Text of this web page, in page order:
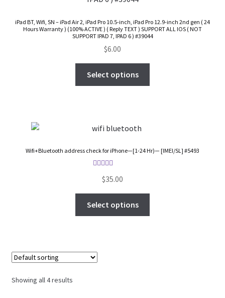
Suppliers
iPad BT, Wifi, SN – iPad Air 2, iPad Pro 10.5-inch, iPad Pro 12.9-inch 2nd gen ( 24
Hours Warranty ) (100% ACTIVE ) ( Reply TEXT ) SUPPORT ALL IOS ( NOT
SUPPORT IPAD 7, IPAD 6 ) #39044
$6.00
Select options
Wifi+Bluetooth address check for iPhone—[1-24 Hr)— [IMEI/SL] #5493
out of 5
$35.00
Select options
Showing all 4 results